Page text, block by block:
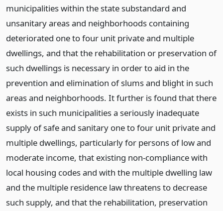
municipalities within the state substandard and
unsanitary areas and neighborhoods containing
deteriorated one to four unit private and multiple
dwellings, and that the rehabilitation or preservation of
such dwellings is necessary in order to aid in the
prevention and elimination of slums and blight in such
areas and neighborhoods. It further is found that there
exists in such municipalities a seriously inadequate
supply of safe and sanitary one to four unit private and
multiple dwellings, particularly for persons of low and
moderate income, that existing non-compliance with
local housing codes and with the multiple dwelling law
and the multiple residence law threatens to decrease
such supply, and that the rehabilitation, preservation